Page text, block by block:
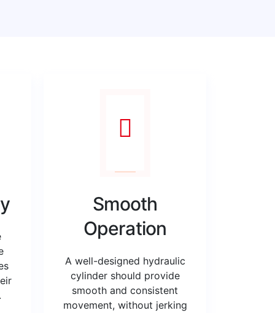
Smooth
Operation
A well-designed hydraulic
cylinder should provide
smooth and consistent
movement, without jerking